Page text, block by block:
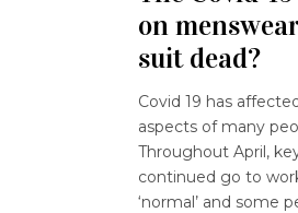
on
suit dead?
Covid 19 has
aspects of many
Throughout April,
continued go to
‘normal’ and some